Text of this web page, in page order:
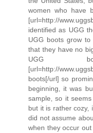
women who have
[url=http://
identified as UGG
UGG boots grow
that they have no
UGG
[url=http://
boots[/url] so
beginning, it was
sample, so it
but it is rather cozy,
did not assume
when they occur